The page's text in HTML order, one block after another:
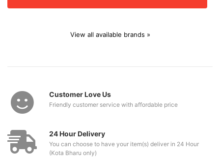
View all available brands »
Customer Love Us
Friendly customer service with affordable price
24 Hour Delivery
You can choose to have your item(s) deliver in 24 Hour
(Kota Bharu only)